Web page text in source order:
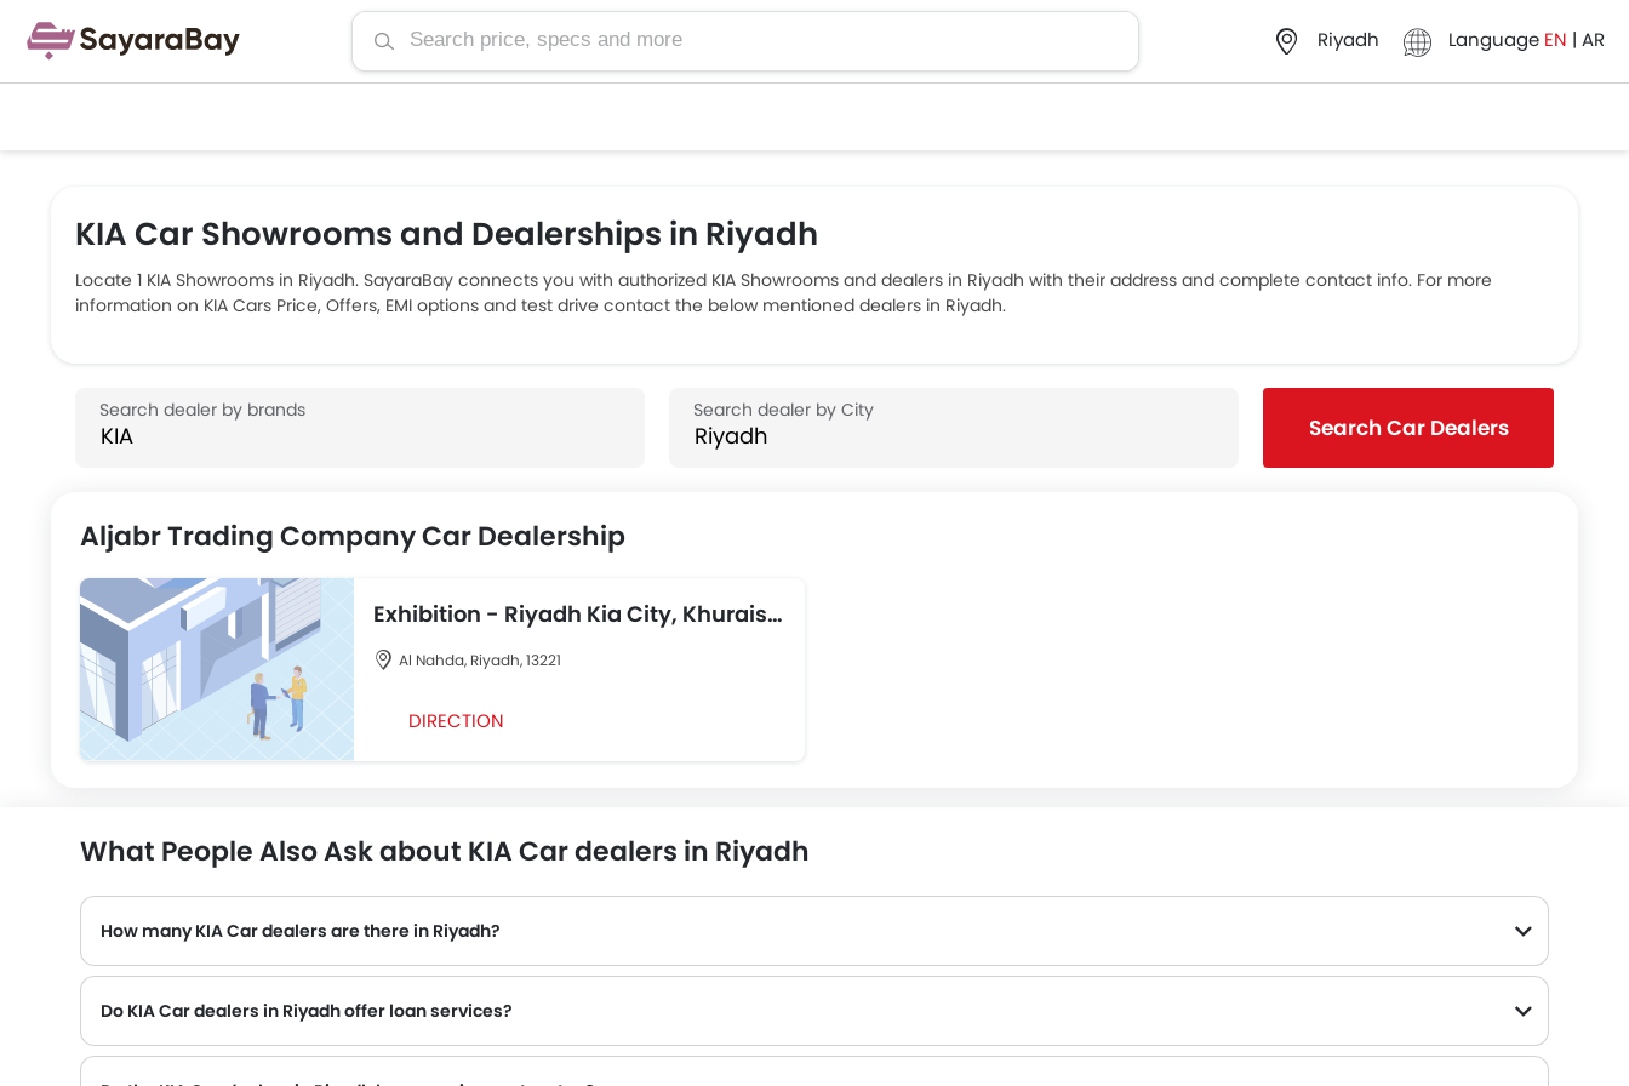
Riyadh Language EN | AR
KIA Car Showrooms and Dealerships in Riyadh
Locate 1 KIA Showrooms in Riyadh. SayaraBay connects you with authorized KIA Showrooms and dealers in Riyadh with their address and complete contact info. For more
information on KIA Cars Price, Offers, EMI options and test drive contact the below mentioned dealers in Riyadh.
Search Car Dealers
Aljabr Trading Company Car Dealership
Exhibition - Riyadh Kia City, Khurais
RoadAl Nahda, Riyadh, 13221
DIRECTION
What People Also Ask about KIA Car dealers in Riyadh
How many KIA Car dealers are there in Riyadh?
Do KIA Car dealers in Riyadh offer loan services?